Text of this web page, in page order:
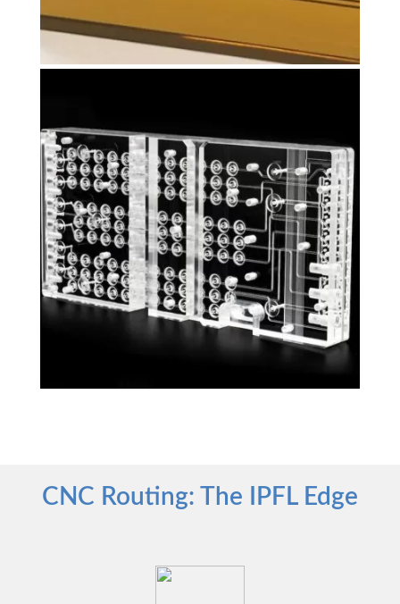
CNC Routing: The IPFL Edge